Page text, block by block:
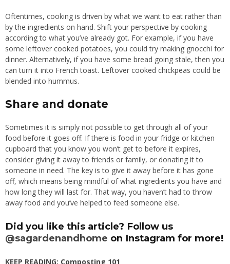
Oftentimes, cooking is driven by what we want to eat rather than
by the ingredients on hand. Shift your perspective by cooking
according to what you’ve already got. For example, if you have
some leftover cooked potatoes, you could try making gnocchi for
dinner. Alternatively, if you have some bread going stale, then you
can turn it into French toast. Leftover cooked chickpeas could be
blended into hummus.
Share and donate
Sometimes it is simply not possible to get through all of your
food before it goes off. If there is food in your fridge or kitchen
cupboard that you know you won’t get to before it expires,
consider giving it away to friends or family, or donating it to
someone in need. The key is to give it away before it has gone
off, which means being mindful of what ingredients you have and
how long they will last for. That way, you haven’t had to throw
away food and you’ve helped to feed someone else.
Did you like this article? Follow us
@sagardenandhome on Instagram for more!
KEEP READING: Composting 101